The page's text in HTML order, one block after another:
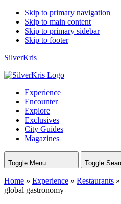
Skip to primary navigation
Skip to main content
Skip to primary sidebar
Skip to footer
SilverKris
Experience
Encounter
Explore
Exclusives
City Guides
Magazines
Toggle Menu Toggle
Home » Experience » Restaurants »
global gastronomy